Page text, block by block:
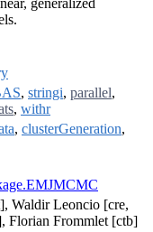
generalized
, stringi, parallel,
, withr
, clusterGeneration,
Waldir Leoncio [cre,
Florian Frommlet [ctb]